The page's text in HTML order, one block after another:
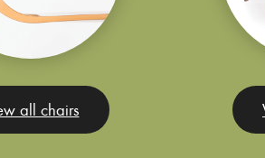
all chairs